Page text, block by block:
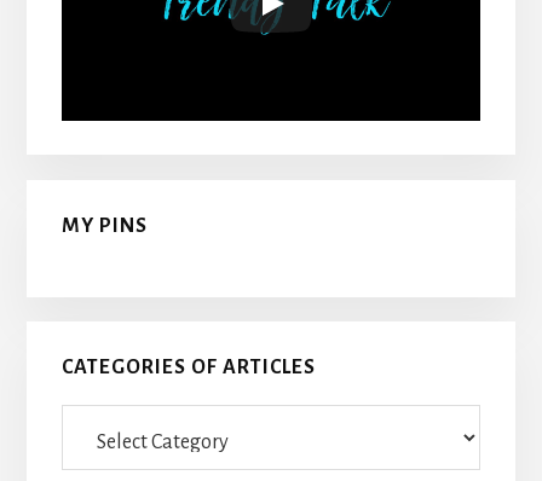
MY PINS
CATEGORIES OF ARTICLES